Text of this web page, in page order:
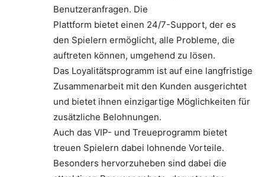
Benutzeranfragen. Die
Plattform bietet einen 24/7-Support, der es
den Spielern ermöglicht, alle Probleme, die
auftreten können, umgehend zu lösen.
Das Loyalitätsprogramm ist auf eine langfristige
Zusammenarbeit mit den Kunden ausgerichtet
und bietet ihnen einzigartige Möglichkeiten für
zusätzliche Belohnungen.
Auch das VIP- und Treueprogramm bietet
treuen Spielern dabei lohnende Vorteile.
Besonders hervorzuheben sind dabei die